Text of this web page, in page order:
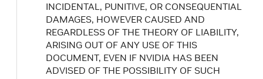
INCIDENTAL, PUNITIVE, OR CONSEQUENTIAL
DAMAGES, HOWEVER CAUSED AND
REGARDLESS OF THE THEORY OF LIABILITY,
ARISING OUT OF ANY USE OF THIS
DOCUMENT, EVEN IF NVIDIA HAS BEEN
ADVISED OF THE POSSIBILITY OF SUCH